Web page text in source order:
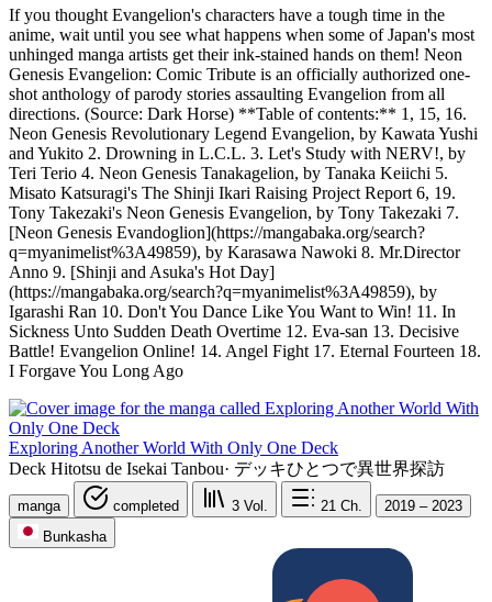
If you thought Evangelion's characters have a tough time in the
anime, wait until you see what happens when some of Japan's most
unhinged manga artists get their ink-stained hands on them! Neon
Genesis Evangelion: Comic Tribute is an officially authorized one-
shot anthology of parody stories assaulting Evangelion from all
directions. (Source: Dark Horse) **Table of contents:** 1, 15, 16.
Neon Genesis Revolutionary Legend Evangelion, by Kawata Yushi
and Yukito 2. Drowning in L.C.L. 3. Let's Study with NERV!, by
Teri Terio 4. Neon Genesis Tanakagelion, by Tanaka Keiichi 5.
Misato Katsuragi's The Shinji Ikari Raising Project Report 6, 19.
Tony Takezaki's Neon Genesis Evangelion, by Tony Takezaki 7.
[Neon Genesis Evandoglion](https://mangabaka.org/search?
q=myanimelist%3A49859), by Karasawa Nawoki 8. Mr.Director
Anno 9. [Shinji and Asuka's Hot Day]
(https://mangabaka.org/search?q=myanimelist%3A49859), by
Igarashi Ran 10. Don't You Dance Like You Want to Win! 11. In
Sickness Unto Sudden Death Overtime 12. Eva-san 13. Decisive
Battle! Evangelion Online! 14. Angel Fight 17. Eternal Fourteen 18.
I Forgave You Long Ago
Exploring Another World With Only One Deck
Deck Hitotsu de Isekai Tanbou· デッキひとつで異世界探訪
manga completed 3 Vol. 21 Ch.
2019 – 2023
Bunkasha